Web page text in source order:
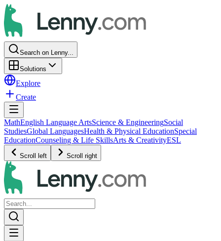
Search on Lenny...
Solutions
Explore
Create
MathEnglish Language ArtsScience & EngineeringSocial
StudiesGlobal LanguagesHealth & Physical EducationSpecial
EducationCounseling & Life SkillsArts & CreativityESL
Scroll left Scroll right